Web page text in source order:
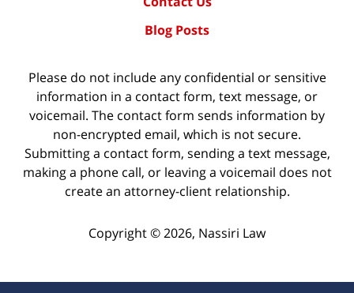
Blog Posts
Please do not include any confidential or sensitive
information in a contact form, text message, or
voicemail. The contact form sends information by
non-encrypted email, which is not secure.
Submitting a contact form, sending a text message,
making a phone call, or leaving a voicemail does not
create an attorney-client relationship.
Copyright ©2026, Nassiri Law